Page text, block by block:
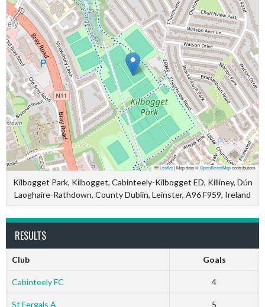
Leaflet|Map data ©OpenStreetMapcontributors
Kilbogget Park, Kilbogget, Cabinteely-Kilbogget ED, Killiney, Dún
Laoghaire-Rathdown, County Dublin, Leinster, A96 F959, Ireland
RESULTS
Club Goals
Cabinteely FC 4
St Fergals A 5